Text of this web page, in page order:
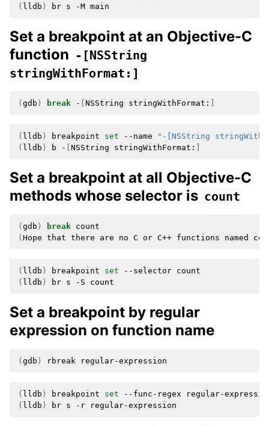
( lldb ) br s -M
Set a breakpoint at an Objective-C
function
-[NSString
stringWithFormat:]
( gdb ) break - NSString stringWithFormat:
( lldb ) breakpoint set --name
"-[NSString
( lldb ) b - NSString stringWithFormat:
Set a breakpoint at all Objective-C
methods whose selector is count
( gdb ) break
( Hope that there are no C or C++ functions named
( lldb ) breakpoint set --selector
( lldb ) br s -S
Set a breakpoint by regular
expression on function name
( gdb ) rbreak
( lldb ) breakpoint set
--func-regex
( lldb ) br s -r